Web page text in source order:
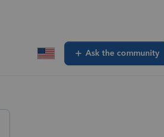
Ask the community